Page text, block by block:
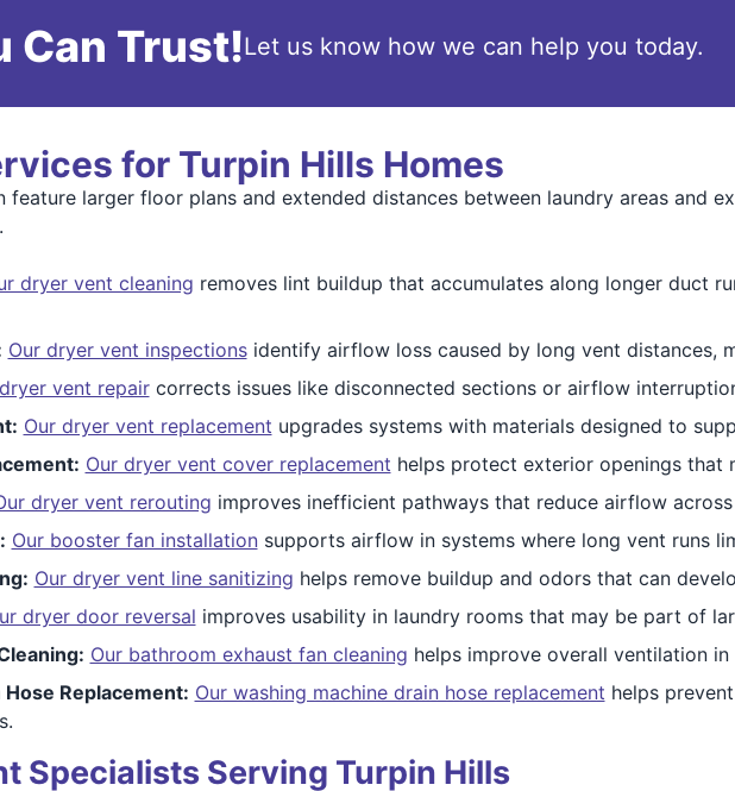
Can Trust!Let us know how we can help you today.
for Turpin Hills Homes
feature larger floor plans and extended distances between laundry areas and
dryer vent cleaning removes lint buildup that accumulates along longer duct
Our dryer vent inspectionsidentify airflow loss caused by long vent distances,
vent repaircorrects issues like disconnected sections or airflow
Our dryer vent replacement upgrades systems with materials designed to
Our dryer vent cover replacement helps protect exterior openings that
dryer vent rerouting improves inefficient pathways that reduce airflow
Our booster fan installationsupports airflow in systems where long vent runs
Our dryer vent line sanitizing helps remove buildup and odors that can
dryer door reversal improves usability in laundry rooms that may be part of
Our bathroom exhaust fan cleaning helps improve overall ventilation in
Replacement: Our washing machine drain hose replacement helps
Specialists Serving Turpin Hills